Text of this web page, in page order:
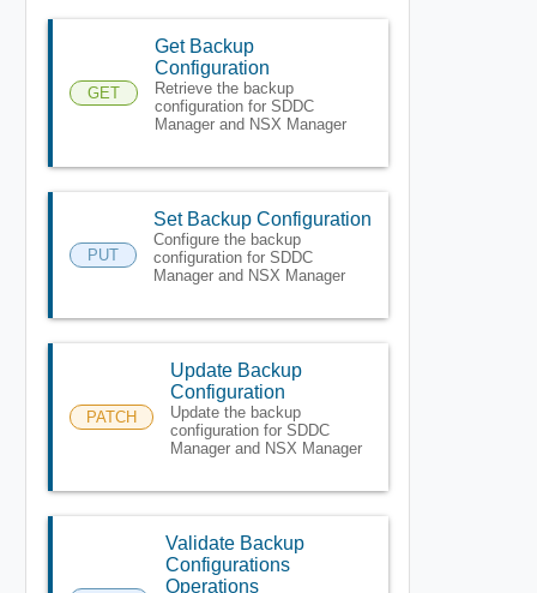
GET
Get Backup
Configuration
Retrieve the backup
configuration for SDDC
Manager and NSX Manager
PUT
Set Backup Configuration
Configure the backup
configuration for SDDC
Manager and NSX Manager
PATCH
Update Backup
Configuration
Update the backup
configuration for SDDC
Manager and NSX Manager
Validate Backup
Configurations
Operations